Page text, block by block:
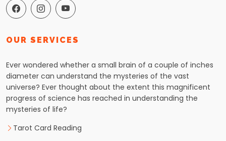
OUR SERVICES
Ever wondered whether a small brain of a couple of inches
diameter can understand the mysteries of the vast
universe? Ever thought about the extent this magnificent
progress of science has reached in understanding the
mysteries of life?
Tarot Card Reading